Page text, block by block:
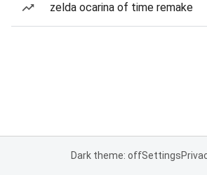
zelda ocarina of time remake
Dark theme: offSettings